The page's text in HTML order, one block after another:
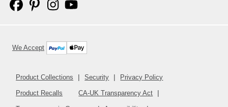
We Accept
Product Collections Security Privacy Policy
Product Recalls CA-UK Transparency Act